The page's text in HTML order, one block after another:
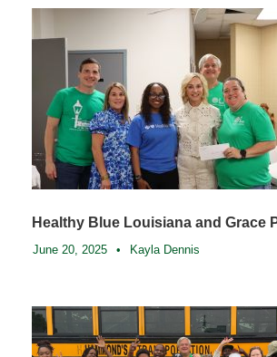
Healthy Blue Louisiana and Grace
June 20, 2025 • Kayla Dennis